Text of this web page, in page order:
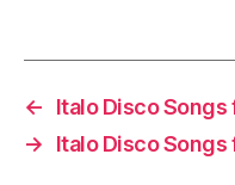
y
e
←
Italo Disco Songs
→
Italo Disco Songs